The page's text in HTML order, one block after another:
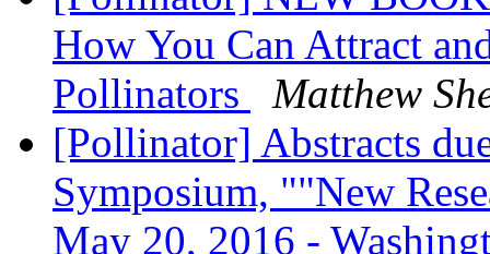
How You Can Attract
Pollinators
Matthew
[Pollinator] Abstracts
Symposium, ""New
May 20, 2016 -